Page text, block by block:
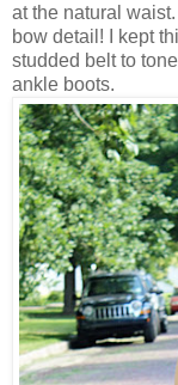
at the natural
bow detail! I kept
studded belt to
ankle boots.